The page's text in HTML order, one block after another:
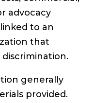
advocacy
to an
that
generally
provided.